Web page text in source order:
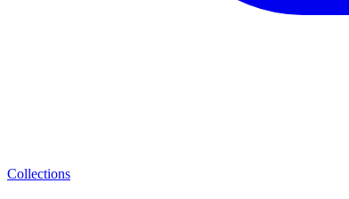
Collections